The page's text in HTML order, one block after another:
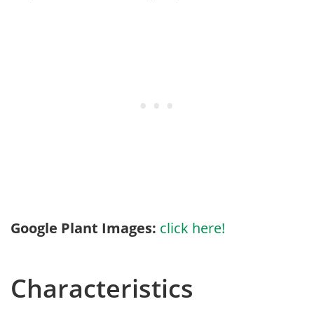
Google Plant Images: click here!
Characteristics